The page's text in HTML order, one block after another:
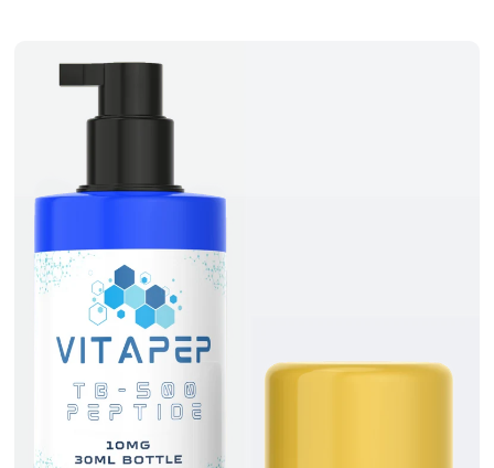
Optimizing TB-500 Dosage For Bodybuilding